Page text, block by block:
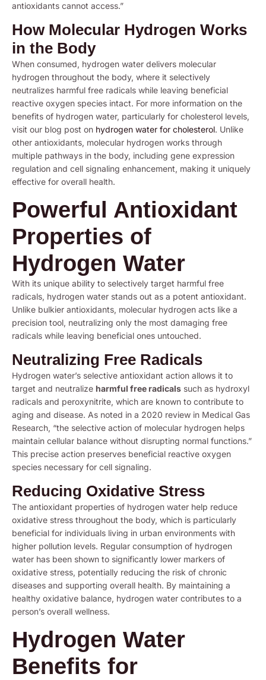
antioxidants cannot access.”
How Molecular Hydrogen Works
in the Body
When consumed, hydrogen water delivers molecular
hydrogen throughout the body, where it selectively
neutralizes harmful free radicals while leaving beneficial
reactive oxygen species intact. For more information on the
benefits of hydrogen water, particularly for cholesterol levels,
visit our blog post on hydrogen water for cholesterol. Unlike
other antioxidants, molecular hydrogen works through
multiple pathways in the body, including gene expression
regulation and cell signaling enhancement, making it uniquely
effective for overall health.
Powerful Antioxidant
Properties of
Hydrogen Water
With its unique ability to selectively target harmful free
radicals, hydrogen water stands out as a potent antioxidant.
Unlike bulkier antioxidants, molecular hydrogen acts like a
precision tool, neutralizing only the most damaging free
radicals while leaving beneficial ones untouched.
Neutralizing Free Radicals
Hydrogen water’s selective antioxidant action allows it to
target and neutralize harmful free radicals such as hydroxyl
radicals and peroxynitrite, which are known to contribute to
aging and disease. As noted in a 2020 review in Medical Gas
Research, “the selective action of molecular hydrogen helps
maintain cellular balance without disrupting normal functions.”
This precise action preserves beneficial reactive oxygen
species necessary for cell signaling.
Reducing Oxidative Stress
The antioxidant properties of hydrogen water help reduce
oxidative stress throughout the body, which is particularly
beneficial for individuals living in urban environments with
higher pollution levels. Regular consumption of hydrogen
water has been shown to significantly lower markers of
oxidative stress, potentially reducing the risk of chronic
diseases and supporting overall health. By maintaining a
healthy oxidative balance, hydrogen water contributes to a
person’s overall wellness.
Hydrogen Water
Benefits for